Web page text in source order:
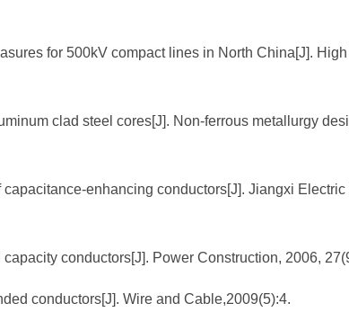
for 500kV compact lines in North China[J].
clad steel cores[J]. Non-ferrous metallurgy
enhancing conductors[J]. Jiangxi Electric
conductors[J]. Power Construction, 2006,
conductors[J]. Wire and Cable,2009(5):4.